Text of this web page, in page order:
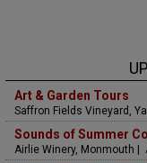
Art & Garden Tours
Saffron Fields Vineyard,
Sounds of Summer
Airlie Winery, Monmouth |